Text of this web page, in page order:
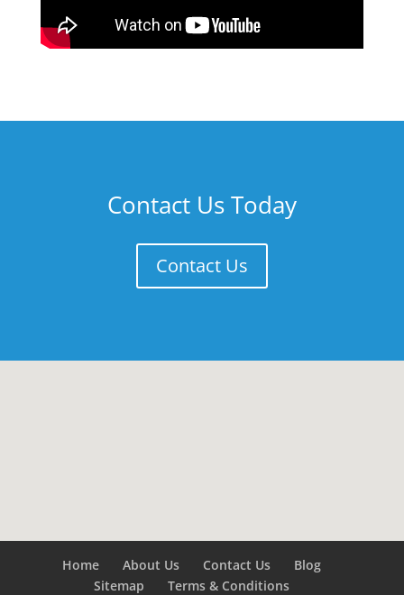
Contact Us Today
Contact Us
Home About Us Contact Us
Blog
Sitemap
Terms & Conditions